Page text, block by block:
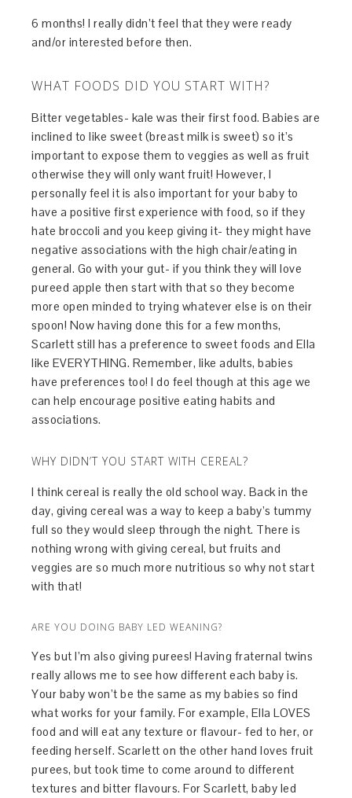
6 months! I really didn’t feel that they were ready
and/or interested before then.
WHAT FOODS DID YOU START WITH?
Bitter vegetables- kale was their first food. Babies are
inclined to like sweet (breast milk is sweet) so it’s
important to expose them to veggies as well as fruit
otherwise they will only want fruit! However, I
personally feel it is also important for your baby to
have a positive first experience with food, so if they
hate broccoli and you keep giving it- they might have
negative associations with the high chair/eating in
general. Go with your gut- if you think they will love
pureed apple then start with that so they become
more open minded to trying whatever else is on their
spoon! Now having done this for a few months,
Scarlett still has a preference to sweet foods and Ella
like EVERYTHING. Remember, like adults, babies
have preferences too! I do feel though at this age we
can help encourage positive eating habits and
associations.
WHY DIDN’T YOU START WITH CEREAL?
I think cereal is really the old school way. Back in the
day, giving cereal was a way to keep a baby’s tummy
full so they would sleep through the night. There is
nothing wrong with giving cereal, but fruits and
veggies are so much more nutritious so why not start
with that!
ARE YOU DOING BABY LED WEANING?
Yes but I’m also giving purees! Having fraternal twins
really allows me to see how different each baby is.
Your baby won’t be the same as my babies so find
what works for your family. For example, Ella LOVES
food and will eat any texture or flavour- fed to her, or
feeding herself. Scarlett on the other hand loves fruit
purees, but took time to come around to different
textures and bitter flavours. For Scarlett, baby led